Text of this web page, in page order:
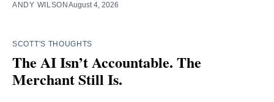
ANDY WILSON August 4, 2026
SCOTT'S THOUGHTS
The AI Isn’t Accountable. The
Merchant Still Is.